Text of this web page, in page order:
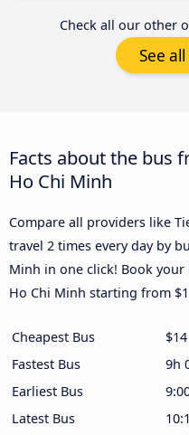
Check all our other
See
Facts about the bus
Ho Chi Minh
Compare all providers like
travel 2 times every day by
Minh in one click! Book
Ho Chi Minh starting from
Cheapest Bus
$14
Fastest Bus
9h
Earliest Bus
Latest Bus